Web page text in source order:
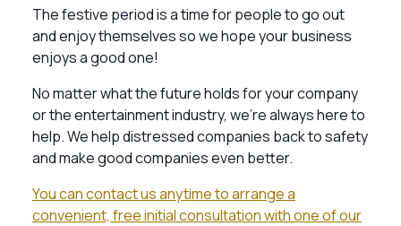
The festive period is a time for people to go out
and enjoy themselves so we hope your business
enjoys a good one!
No matter what the future holds for your company
or the entertainment industry, we’re always here to
help. We help distressed companies back to safety
and make good companies even better.
You can contact us anytime to arrange a
convenient, free initial consultation with one of our